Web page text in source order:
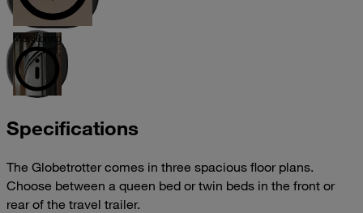
Monitoring
Specifications
The Globetrotter comes in three spacious floor plans.
Choose between a queen bed or twin beds in the front or
rear of the travel trailer.